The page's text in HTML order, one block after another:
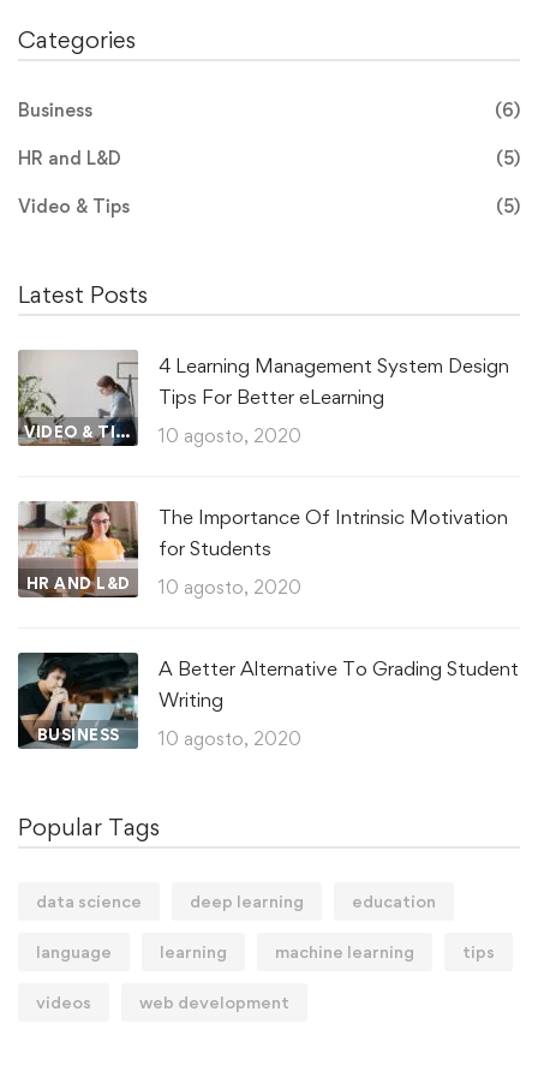
Categories
Business (6)
HR and L&D (5)
Video & Tips (5)
Latest Posts
VIDEO & TIPS
4 Learning Management System Design
Tips For Better eLearning
10 agosto, 2020
HR AND L&D
The Importance Of Intrinsic Motivation
for Students
10 agosto, 2020
BUSINESS
A Better Alternative To Grading Student
Writing
10 agosto, 2020
Popular Tags
data science deep learning education
language learning machine learning tips
videos web development